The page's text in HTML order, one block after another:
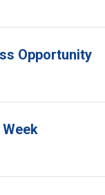
Opportunity